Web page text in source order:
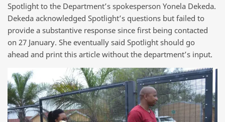
Spotlight to the Department’s spokesperson Yonela Dekeda.
Dekeda acknowledged Spotlight’s questions but failed to
provide a substantive response since first being contacted
on 27 January. She eventually said Spotlight should go
ahead and print this article without the department’s input.